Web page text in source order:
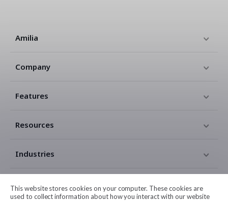
This website stores cookies on your computer. These cookies are
used to collect information about how you interact with our website
Amilia
Company
Features
Resources
Industries